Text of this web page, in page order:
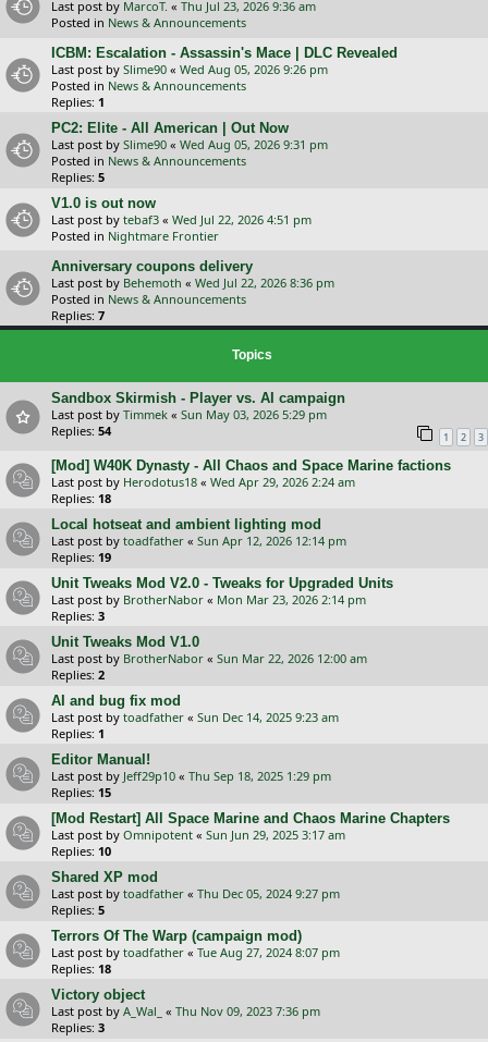
Last post by MarcoT. « Thu Jul 23, 2026 9:36 am
Posted in News & Announcements
ICBM: Escalation - Assassin's Mace | DLC Revealed
Last post by Slime90 « Wed Aug 05, 2026 9:26 pm
Posted in News & Announcements
Replies: 1
PC2: Elite - All American | Out Now
Last post by Slime90 « Wed Aug 05, 2026 9:31 pm
Posted in News & Announcements
Replies: 5
V1.0 is out now
Last post by tebaf3 « Wed Jul 22, 2026 4:51 pm
Posted in Nightmare Frontier
Anniversary coupons delivery
Last post by Behemoth « Wed Jul 22, 2026 8:36 pm
Posted in News & Announcements
Replies: 7
Topics
Sandbox Skirmish - Player vs. AI campaign
Last post by Timmek « Sun May 03, 2026 5:29 pm
Replies: 54 1 2 3
[Mod] W40K Dynasty - All Chaos and Space Marine factions
Last post by Herodotus18 « Wed Apr 29, 2026 2:24 am
Replies: 18
Local hotseat and ambient lighting mod
Last post by toadfather « Sun Apr 12, 2026 12:14 pm
Replies: 19
Unit Tweaks Mod V2.0 - Tweaks for Upgraded Units
Last post by BrotherNabor « Mon Mar 23, 2026 2:14 pm
Replies: 3
Unit Tweaks Mod V1.0
Last post by BrotherNabor « Sun Mar 22, 2026 12:00 am
Replies: 2
AI and bug fix mod
Last post by toadfather « Sun Dec 14, 2025 9:23 am
Replies: 1
Editor Manual!
Last post by Jeff29p10 « Thu Sep 18, 2025 1:29 pm
Replies: 15
[Mod Restart] All Space Marine and Chaos Marine Chapters
Last post by Omnipotent « Sun Jun 29, 2025 3:17 am
Replies: 10
Shared XP mod
Last post by toadfather « Thu Dec 05, 2024 9:27 pm
Replies: 5
Terrors Of The Warp (campaign mod)
Last post by toadfather « Tue Aug 27, 2024 8:07 pm
Replies: 18
Victory object
Last post by A_Wal_ « Thu Nov 09, 2023 7:36 pm
Replies: 3